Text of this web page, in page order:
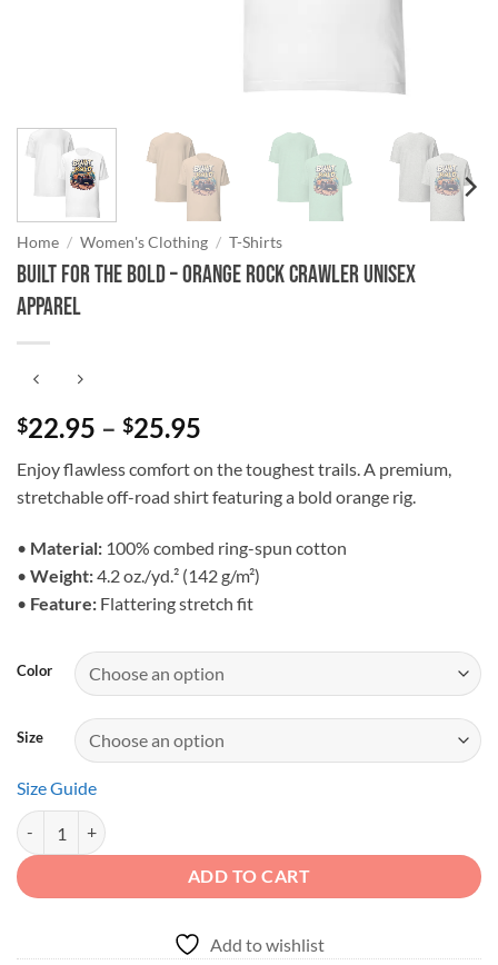
Home / Women's Clothing / T-Shirts
Built for the Bold – Orange Rock Crawler Unisex
Apparel
$22.95 – $25.95
$22.95
through
Enjoy flawless comfort on the toughest trails. A premium,
stretchable off-road shirt featuring a bold orange rig.
• Material: 100% combed ring-spun cotton
• Weight:4.2 oz./yd.² (142 g/m²)
• Feature: Flattering stretch fit
Color
Size
Size Guide
Built for the Bold - Orange Rock Crawler Unisex Apparel quantity
ADD TO CART
Add to wishlist